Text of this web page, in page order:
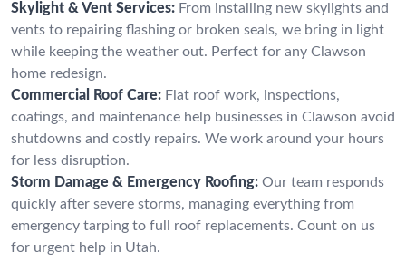
Skylight & Vent Services: From installing new skylights and
vents to repairing flashing or broken seals, we bring in light
while keeping the weather out. Perfect for any Clawson
home redesign.
Commercial Roof Care: Flat roof work, inspections,
coatings, and maintenance help businesses in Clawson avoid
shutdowns and costly repairs. We work around your hours
for less disruption.
Storm Damage & Emergency Roofing: Our team responds
quickly after severe storms, managing everything from
emergency tarping to full roof replacements. Count on us
for urgent help in Utah.